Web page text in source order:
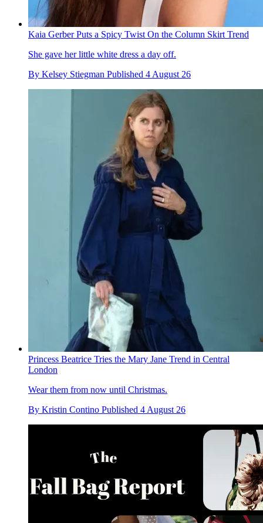
Kaia Gerber Puts a Spicy Twist On the Column Skirt Trend
She gave her little white dress a day off.
By Kelsey Stiegman Published 4 August 26
Princess Beatrice Tries the Mary Jane Trend in Central
London
Wear them from now until Christmas.
By Kristin Contino Published 4 August 26